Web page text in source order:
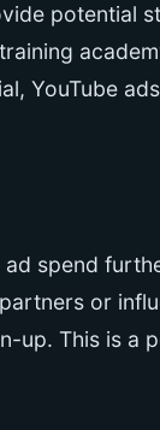
potential
YouTube
spend
or
up. This is a